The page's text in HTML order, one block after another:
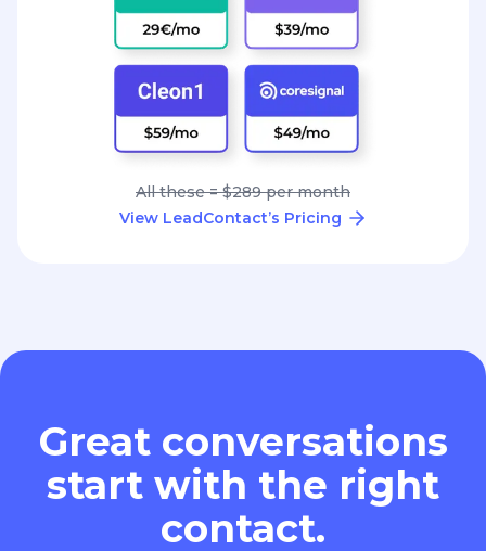
All these = $289 per month
View LeadContact’s Pricing
Great conversations
start with the right
contact.